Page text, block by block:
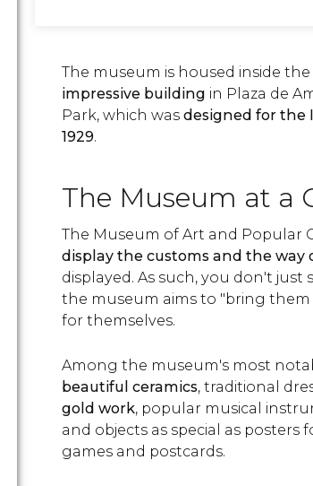
The museum is housed inside
impressive building in Plaza de
Park, which was designed for the
1929.
The Museum at a
The Museum of Art and Popular
display the customs and the way
displayed. As such, you don't just
the museum aims to "bring
for themselves.
Among the museum's most
beautiful ceramics, traditional
gold work, popular musical
and objects as special as posters
games and postcards.